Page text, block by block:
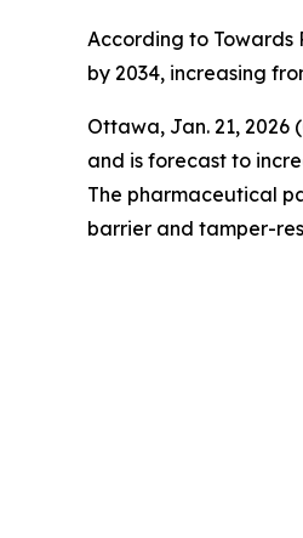
According to
by 2034, increasing
Ottawa, Jan. 21, 2026
and is forecast to
The pharmaceutical
barrier and tamper-